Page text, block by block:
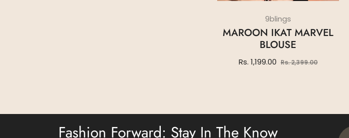
9blings
MAROON IKAT MARVEL
BLOUSE
Regular
Rs. 1,199.00 Rs. 2,399.00Sale
Fashion Forward: Stay In The Know